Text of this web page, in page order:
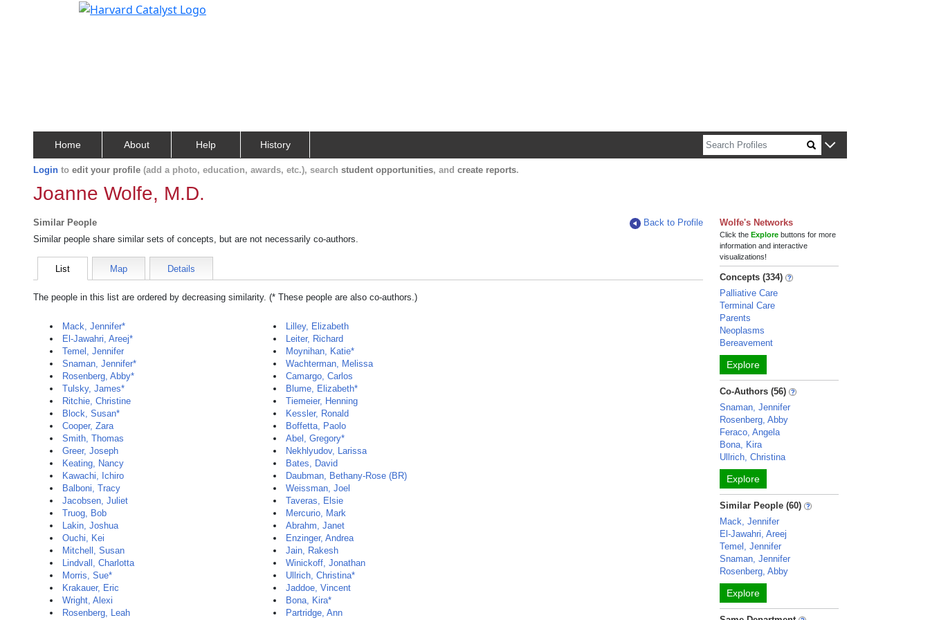
Home About Help History
Login to edit your profile (add a photo, education, awards, etc.), search student opportunities, and create reports.
Joanne Wolfe, M.D.
Similar People
Back to Profile
Similar people share similar sets of concepts, but are not necessarily co-authors.
List Map Details
The people in this list are ordered by decreasing similarity. (* These people are also co-authors.)
Mack, Jennifer*
El-Jawahri, Areej*
Temel, Jennifer
Snaman, Jennifer*
Rosenberg, Abby*
Tulsky, James*
Ritchie, Christine
Block, Susan*
Cooper, Zara
Smith, Thomas
Greer, Joseph
Keating, Nancy
Kawachi, Ichiro
Balboni, Tracy
Jacobsen, Juliet
Truog, Bob
Lakin, Joshua
Ouchi, Kei
Mitchell, Susan
Lindvall, Charlotta
Morris, Sue*
Krakauer, Eric
Wright, Alexi
Rosenberg, Leah
Lilley, Elizabeth
Leiter, Richard
Moynihan, Katie*
Wachterman, Melissa
Camargo, Carlos
Blume, Elizabeth*
Tiemeier, Henning
Kessler, Ronald
Boffetta, Paolo
Abel, Gregory*
Nekhlyudov, Larissa
Bates, David
Daubman, Bethany-Rose (BR)
Weissman, Joel
Taveras, Elsie
Mercurio, Mark
Abrahm, Janet
Enzinger, Andrea
Jain, Rakesh
Winickoff, Jonathan
Ullrich, Christina*
Jaddoe, Vincent
Bona, Kira*
Partridge, Ann
Wolfe's Networks
Click theExplore buttons for more
information and interactive
visualizations!
Concepts (334)
Palliative Care
Terminal Care
Parents
Neoplasms
Bereavement
Explore
Co-Authors (56)
Snaman, Jennifer
Rosenberg, Abby
Feraco, Angela
Bona, Kira
Ullrich, Christina
Explore
Similar People (60)
Mack, Jennifer
El-Jawahri, Areej
Temel, Jennifer
Snaman, Jennifer
Rosenberg, Abby
Explore